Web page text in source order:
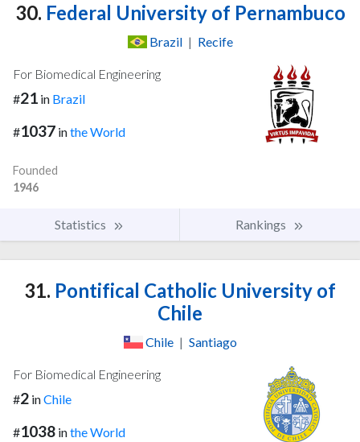
30. Federal University of Pernambuco
Brazil | Recife
For Biomedical Engineering
#21 in Brazil
#1037 inthe World
Founded
1946
Statistics Rankings
31. Pontifical Catholic University of
Chile
Chile | Santiago
For Biomedical Engineering
#2 inChile
#1038 inthe World